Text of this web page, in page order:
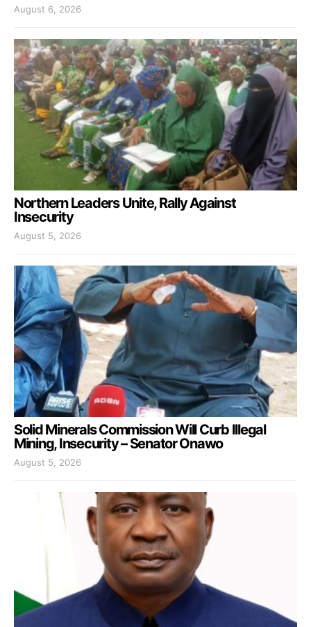
August 6, 2026
Northern Leaders Unite, Rally Against
Insecurity
August 5, 2026
Solid Minerals Commission Will Curb Illegal
Mining, Insecurity – Senator Onawo
August 5, 2026